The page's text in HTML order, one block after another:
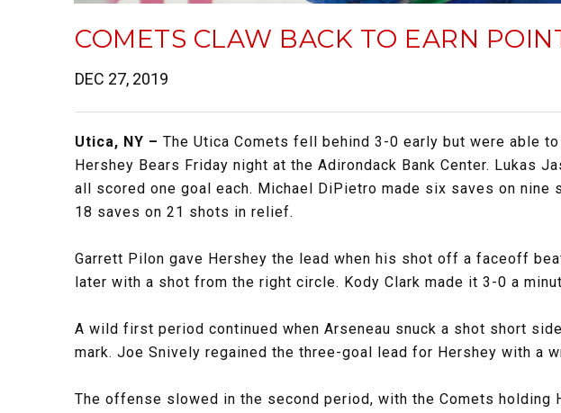
COMETS CLAW BACK TO EARN
DEC 27, 2019
Utica, NY – The Utica Comets fell behind 3-0 early but were able
Hershey Bears Friday night at the Adirondack Bank Center. Lukas
all scored one goal each. Michael DiPietro made six saves on
18 saves on 21 shots in relief.
Garrett Pilon gave Hershey the lead when his shot off a faceoff
later with a shot from the right circle. Kody Clark made it 3-0 a
A wild first period continued when Arseneau snuck a shot short
mark. Joe Snively regained the three-goal lead for Hershey with a
The offense slowed in the second period, with the Comets